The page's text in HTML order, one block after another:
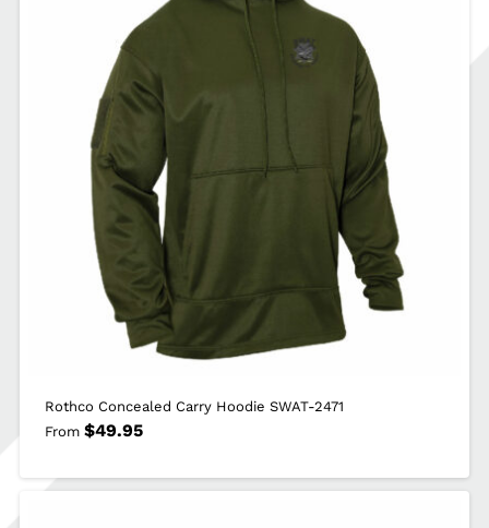
Rothco Concealed Carry Hoodie SWAT-2471
From $49.95